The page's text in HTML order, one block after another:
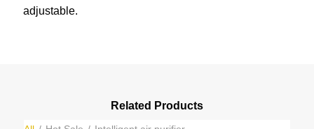
adjustable.
Related Products